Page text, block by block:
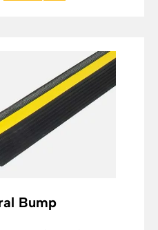
Bump